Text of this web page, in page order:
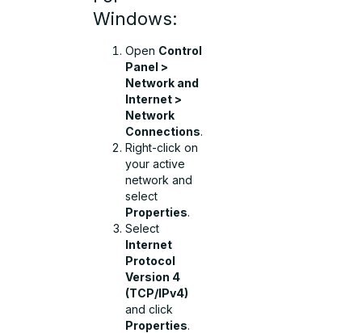
Windows:
Open Control
Panel >
Network and
Internet >
Network
Connections.
Right-click on
your active
network and
select
Properties.
Select
Internet
Protocol
Version 4
(TCP/IPv4)
and click
Properties.